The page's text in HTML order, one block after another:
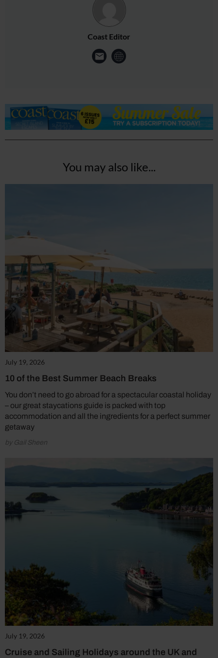
Coast Editor
You may also like...
July 19, 2026
10 of the Best Summer Beach Breaks
You don’t need to go abroad for a spectacular coastal holiday
– our great staycations guide is packed with top
accommodation and all the ingredients for a perfect summer
getaway
by Gail Sheen
July 19, 2026
Cruise and Sailing Holidays around the UK and